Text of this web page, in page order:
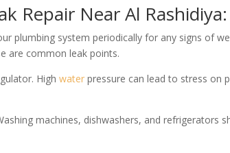
Repair Near Al
plumbing system periodically for any signs of
are common leak points.
Highwater pressure can lead to stress on
machines, dishwashers, and refrigerators